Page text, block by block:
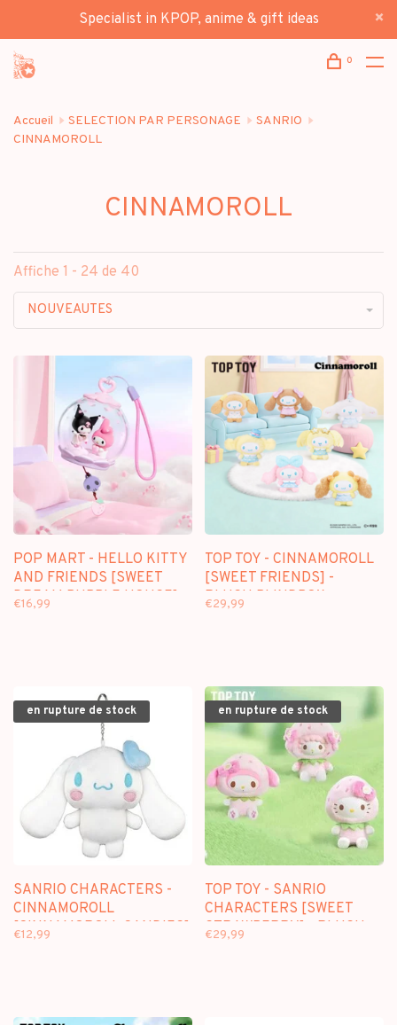
Specialist in KPOP, anime & gift ideas
0
Accueil SELECTION PAR PERSONAGE
SANRIO
CINNAMOROLL
CINNAMOROLL
Affiche 1 - 24 de 40
NOUVEAUTES
POP MART - HELLO KITTY
AND FRIENDS [SWEET
DREAM BUBBLE HOUSE] -
€16,99
TOP TOY - CINNAMOROLL
[SWEET FRIENDS] -
PLUSH BLINDBOX
€29,99
en rupture de stock
SANRIO CHARACTERS -
CINNAMOROLL
[CINNAMOROLL CANDIES]
€12,99
en rupture de stock
TOP TOY - SANRIO
CHARACTERS [SWEET
STRAWBERRY] - PLUSH
€29,99